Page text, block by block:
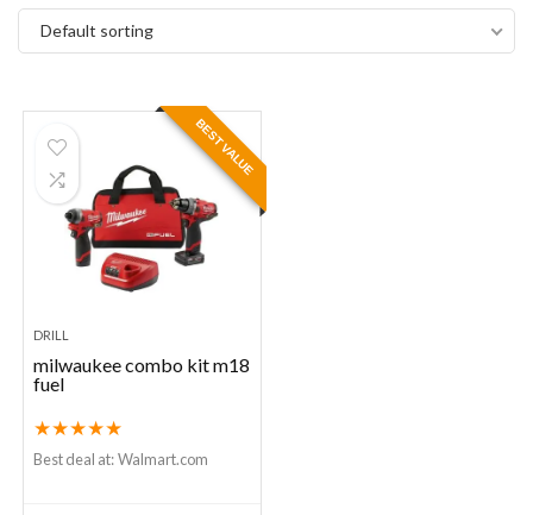
Default sorting
BEST VALUE
DRILL
milwaukee combo kit m18
fuel
★★★★★
Best deal at: Walmart.com